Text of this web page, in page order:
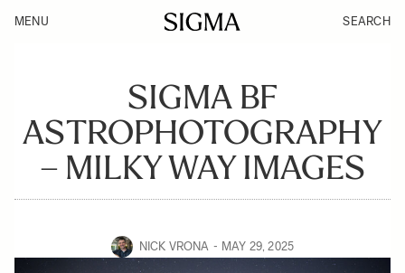
MENU SEARCH
SIGMA BF
ASTROPHOTOGRAPHY
– MILKY WAY IMAGES
NICK VRONA MAY 29, 2025